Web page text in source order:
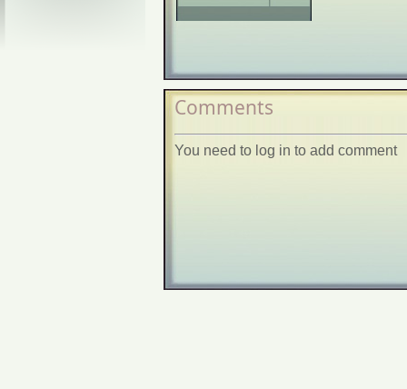
Comments
You need to log in to add comment